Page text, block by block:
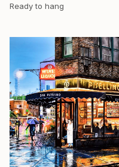
Ready to hang